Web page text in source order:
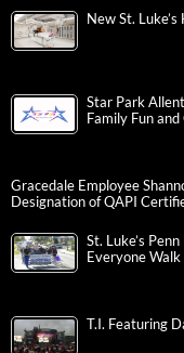
New St.
Star Park
Family Fun
Gracedale Employee
Designation of QAPI
St. Luke’s
Everyone Walk
T.I. Featuring